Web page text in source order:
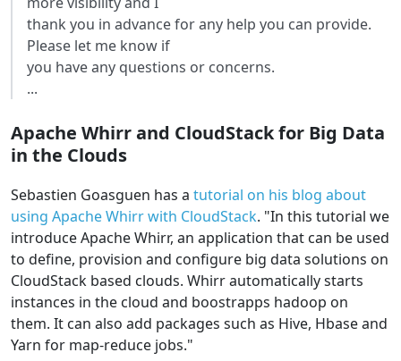
thank you in advance for any help you can provide.
Please let me know if
you have any questions or concerns.
...
Apache Whirr and CloudStack for Big Data
in the Clouds
Sebastien Goasguen has a tutorial on his blog about
using Apache Whirr with CloudStack. "In this tutorial we
introduce Apache Whirr, an application that can be used
to define, provision and configure big data solutions on
CloudStack based clouds. Whirr automatically starts
instances in the cloud and boostrapps hadoop on
them. It can also add packages such as Hive, Hbase and
Yarn for map-reduce jobs."